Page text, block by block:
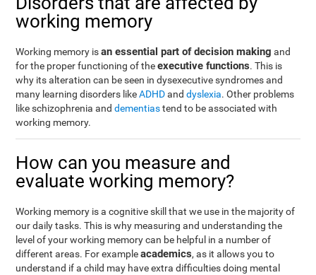
working memory
Working memory isan essential part of decision making and
for the proper functioning of theexecutive functions. This is
why its alteration can be seen in dysexecutive syndromes and
many learning disorders likeADHDanddyslexia. Other problems
like schizophrenia anddementiastend to be associated with
working memory.
How can you measure and
evaluate working memory?
Working memory is a cognitive skill that we use in the majority of
our daily tasks. This is why measuring and understanding the
level of your working memory can be helpful in a number of
different areas. For exampleacademics, as it allows you to
understand if a child may have extra difficulties doing mental